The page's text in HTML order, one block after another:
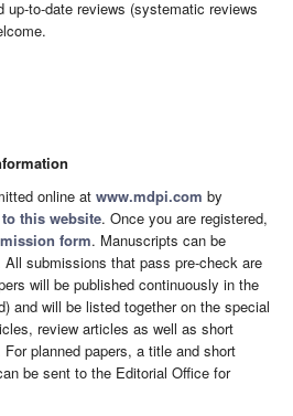
up-to-date reviews (systematic reviews
online at www.mdpi.com by
this website. Once you are registered,
form. Manuscripts can be
submissions that pass pre-check are
will be published continuously in the
and will be listed together on the special
review articles as well as short
planned papers, a title and short
be sent to the Editorial Office for